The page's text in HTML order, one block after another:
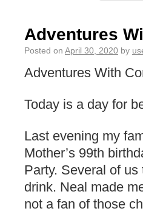
Adventures
Posted on April 30, 2020 by
Adventures With
Today is a day for
Last evening my
Mother’s 99th
Party. Several of
drink. Neal made
not a fan of those